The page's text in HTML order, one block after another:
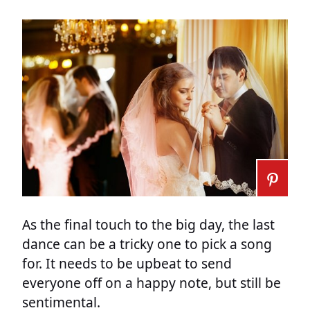
As the final touch to the big day, the last
dance can be a tricky one to pick a song
for. It needs to be upbeat to send
everyone off on a happy note, but still be
sentimental.